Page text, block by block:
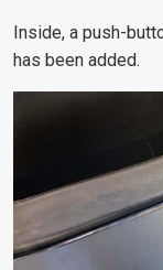
Inside, a push-
has been added.